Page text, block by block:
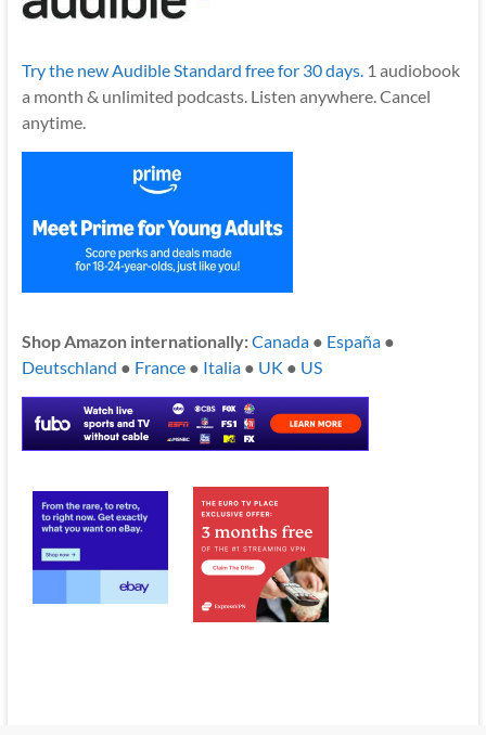
Try the new Audible Standard free for 30 days.1 audiobook
a month & unlimited podcasts. Listen anywhere. Cancel
anytime.
Shop Amazon internationally:Canada● España●
Deutschland ● France● Italia● UK ● US